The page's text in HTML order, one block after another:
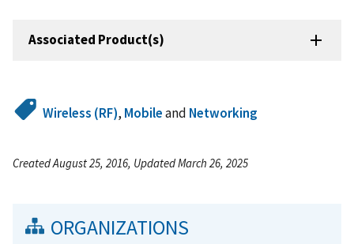
Associated Product(s)
Wireless (RF), Mobileand Networking
Created August 25, 2016, Updated March 26, 2025
ORGANIZATIONS